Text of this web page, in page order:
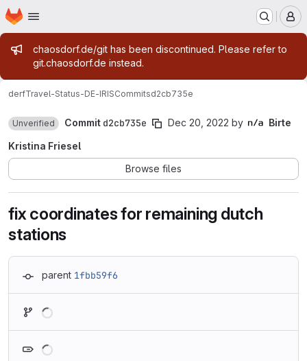
Skip to main content
Homepage
Admin message
chaosdorf.de/git has been discontinued. Please refer to
git.chaosdorf.de instead.
derfTravel-Status-DE-IRISCommitsd2cb735e
Unverified Commit d2cb735e Dec 20, 2022 by
Birte
Kristina Friesel
Browse files
fix coordinates for remaining dutch
stations
parent 1fbb59f6